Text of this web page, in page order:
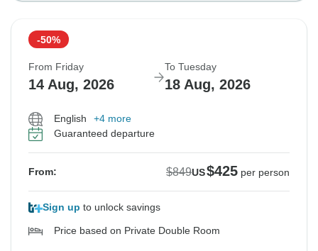
-50%
From Friday
14 Aug, 2026
To Tuesday
18 Aug, 2026
English
+4 more
Guaranteed departure
From: $849US$425 per person
Sign up to unlock savings
Price based on Private Double Room